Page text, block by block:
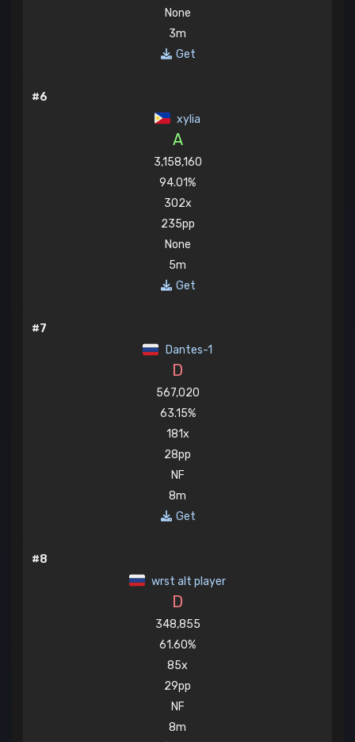
None
3m
Get
#6
xylia
A
3,158,160
94.01%
302x
235pp
None
5m
Get
#7
Dantes-1
D
567,020
63.15%
181x
28pp
NF
8m
Get
#8
wrst alt player
D
348,855
61.60%
85x
29pp
NF
8m